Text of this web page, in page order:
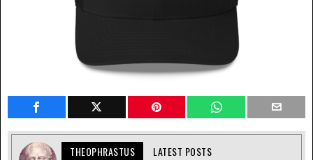
THEOPHRASTUS LATEST POSTS